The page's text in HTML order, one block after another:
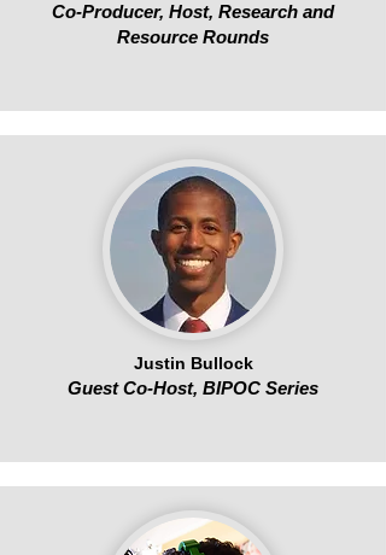
Co-Producer, Host, Research and
Resource Rounds
Justin Bullock
Guest Co-Host, BIPOC Series